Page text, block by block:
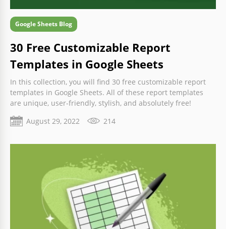
Google Sheets Blog
30 Free Customizable Report
Templates in Google Sheets
In this collection, you will find 30 free customizable report
templates in Google Sheets. All of these report templates
are unique, user-friendly, stylish, and absolutely free!
August 29, 2022
214